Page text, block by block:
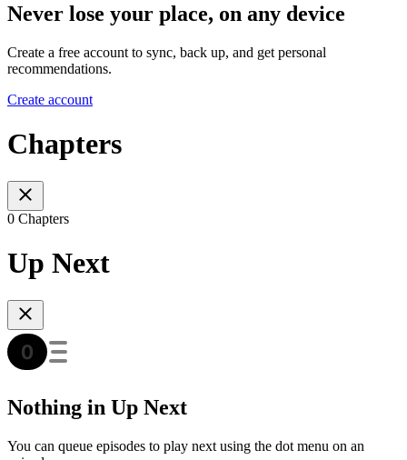
Never lose your place, on any device
Create a free account to sync, back up, and get personal
recommendations.
Create account
Chapters
0 Chapters
Up Next
Nothing in Up Next
You can queue episodes to play next using the dot menu on an